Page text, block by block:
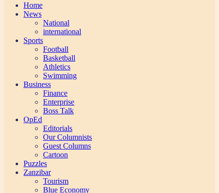
Home
News
National
international
Sports
Football
Basketball
Athletics
Swimming
Business
Finance
Enterprise
Boss Talk
OpEd
Editorials
Our Columnists
Guest Columns
Cartoon
Puzzles
Zanzibar
Tourism
Blue Economy